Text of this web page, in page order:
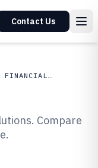
Contact Us
FINANCE FINANCIAL SERVICES
of
Compare